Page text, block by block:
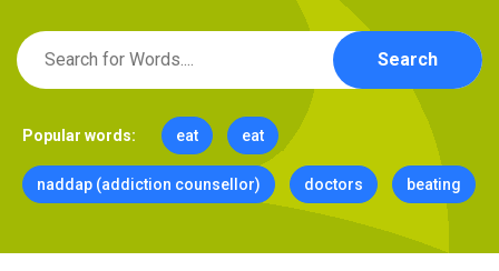
Search
Popular words: eat eat
naddap (addiction counsellor) doctors beating